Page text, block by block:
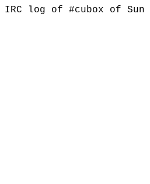
IRC log of #cubox of